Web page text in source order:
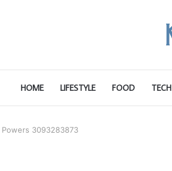
HOME LIFESTYLE FOOD TECH
Powers 3093283873